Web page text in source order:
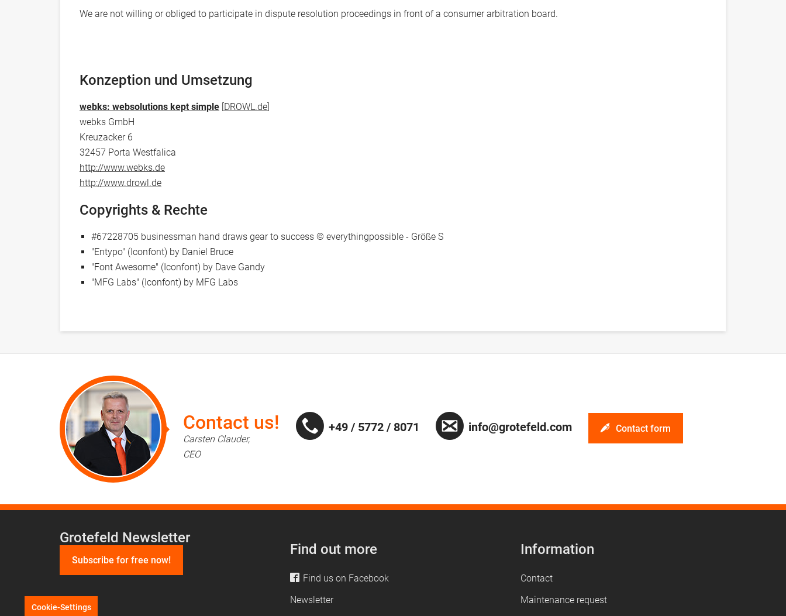
We are not willing or obliged to participate in dispute resolution proceedings in front of a consumer arbitration board.
Konzeption und Umsetzung
webks: websolutions kept simple DROWL.de
webks GmbH
Kreuzacker 6
32457 Porta Westfalica
http://www.webks.de
http://www.drowl.de
Copyrights & Rechte
#67228705 businessman hand draws gear to success © everythingpossible - Größe S
"Entypo" (Iconfont) by Daniel Bruce
"Font Awesome" (Iconfont) by Dave Gandy
"MFG Labs" (Iconfont) by MFG Labs
Contact us!
Carsten Clauder,
CEO
+49 / 5772 / 8071 info@grotefeld.com Contact form
Grotefeld Newsletter
Subscribe for free now!
Find out more
Find us on Facebook
Newsletter
Information
Contact
Maintenance request
Cookie-Settings